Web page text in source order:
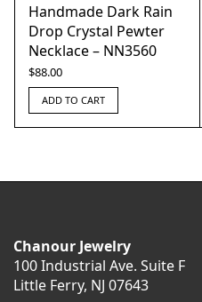
Handmade Dark Rain
Drop Crystal Pewter
Necklace – NN3560
$88.00
ADD TO CART
Chanour Jewelry
100 Industrial Ave. Suite F
Little Ferry, NJ 07643